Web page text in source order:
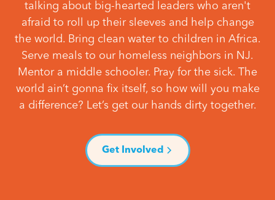
talking about big-hearted leaders who aren't
afraid to roll up their sleeves and help change
the world. Bring clean water to children in Africa.
Serve meals to our homeless neighbors in NJ.
Mentor a middle schooler. Pray for the sick. The
world ain’t gonna fix itself, so how will you make
a difference? Let’s get our hands dirty together.
Get Involved